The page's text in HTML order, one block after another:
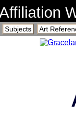
Subjects Art